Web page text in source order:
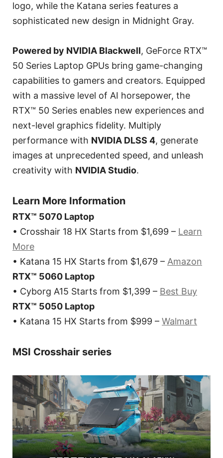
logo, while the Katana series features a
sophisticated new design in Midnight Gray.
Powered by NVIDIA Blackwell, GeForce RTX™
50 Series Laptop GPUs bring game-changing
capabilities to gamers and creators. Equipped
with a massive level of AI horsepower, the
RTX™ 50 Series enables new experiences and
next-level graphics fidelity. Multiply
performance with NVIDIA DLSS 4, generate
images at unprecedented speed, and unleash
creativity with NVIDIA Studio.
Learn More Information
RTX™ 5070 Laptop
• Crosshair 18 HX Starts from $1,699 – Learn
More
• Katana 15 HX Starts from $1,679 – Amazon
RTX™ 5060 Laptop
• Cyborg A15 Starts from $1,399 – Best Buy
RTX™ 5050 Laptop
• Katana 15 HX Starts from $999 – Walmart
MSI Crosshair series